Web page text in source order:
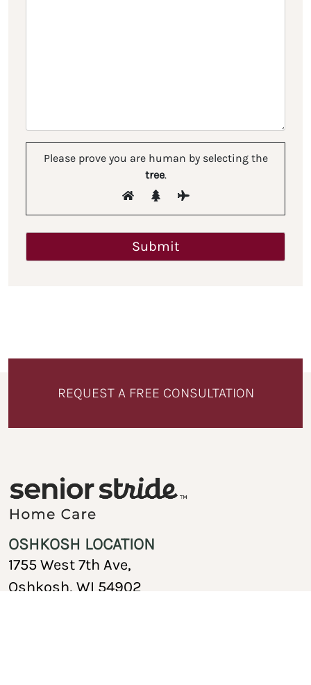
Please prove you are human by selecting the
tree.
REQUEST A FREE CONSULTATION
OSHKOSH LOCATION
1755 West 7th Ave,
Oshkosh, WI 54902